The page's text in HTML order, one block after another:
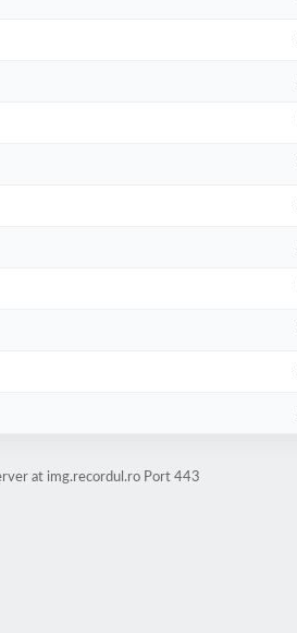
at img.recordul.ro Port 443